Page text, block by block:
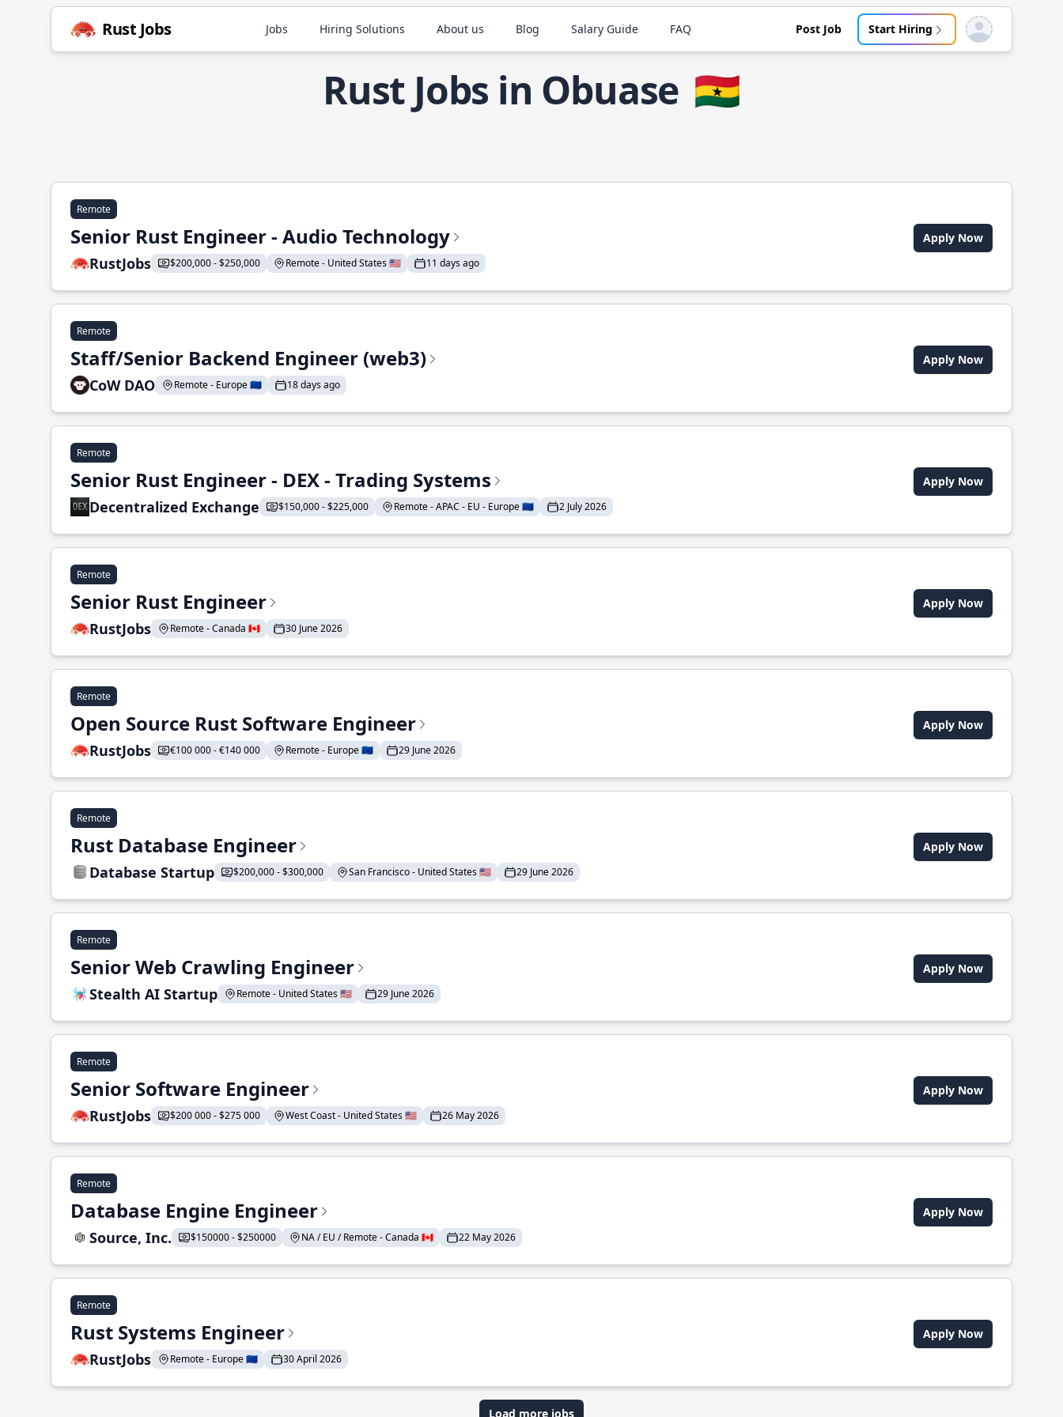
Rust Jobs Jobs Hiring Solutions About us Blog Salary Guide FAQ Post Job Start Hiring Open user menu
Rust Jobs in Obuase 🇬🇭
Remote
Senior Rust Engineer - Audio Technology
RustJobs $200,000 - $250,000 Remote - United States 🇺🇸 11 days ago
Apply Now
Remote
Staff/Senior Backend Engineer (web3)
CoW DAO Remote - Europe 🇪🇺 18 days ago
Apply Now
Remote
Senior Rust Engineer - DEX - Trading Systems
Decentralized Exchange $150,000 - $225,000 Remote - APAC - EU - Europe 🇪🇺 2 July 2026
Apply Now
Remote
Senior Rust Engineer
RustJobs Remote - Canada 🇨🇦 30 June 2026
Apply Now
Remote
Open Source Rust Software Engineer
RustJobs €100 000 - €140 000 Remote - Europe 🇪🇺 29 June 2026
Apply Now
Remote
Rust Database Engineer
Database Startup $200,000 - $300,000 San Francisco - United States 🇺🇸 29 June 2026
Apply Now
Remote
Senior Web Crawling Engineer
Stealth AI Startup Remote - United States 🇺🇸 29 June 2026
Apply Now
Remote
Senior Software Engineer
RustJobs $200 000 - $275 000 West Coast - United States 🇺🇸 26 May 2026
Apply Now
Remote
Database Engine Engineer
Source, Inc. $150000 - $250000 NA / EU / Remote - Canada 🇨🇦 22 May 2026
Apply Now
Remote
Rust Systems Engineer
RustJobs Remote - Europe 🇪🇺 30 April 2026
Apply Now
Load more jobs